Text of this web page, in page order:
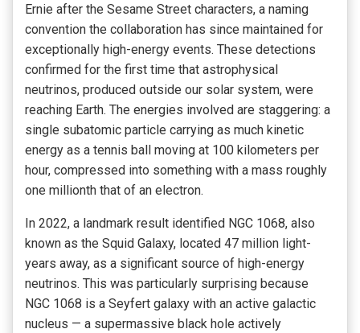
Ernie after the Sesame Street characters, a naming
convention the collaboration has since maintained for
exceptionally high-energy events. These detections
confirmed for the first time that astrophysical
neutrinos, produced outside our solar system, were
reaching Earth. The energies involved are staggering: a
single subatomic particle carrying as much kinetic
energy as a tennis ball moving at 100 kilometers per
hour, compressed into something with a mass roughly
one millionth that of an electron.
In 2022, a landmark result identified NGC 1068, also
known as the Squid Galaxy, located 47 million light-
years away, as a significant source of high-energy
neutrinos. This was particularly surprising because
NGC 1068 is a Seyfert galaxy with an active galactic
nucleus — a supermassive black hole actively